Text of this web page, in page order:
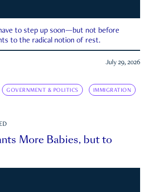
to step up soon—but not before
to the radical notion of rest.
July 29, 2026
GOVERNMENT & POLITICS IMMIGRATION
More Babies, but to